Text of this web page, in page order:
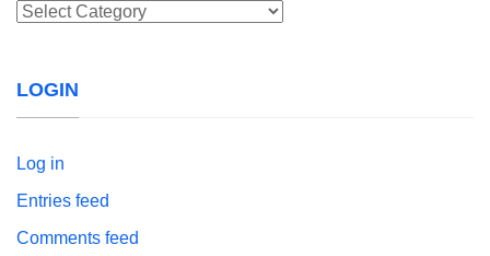
Categories
LOGIN
Log in
Entries feed
Comments feed